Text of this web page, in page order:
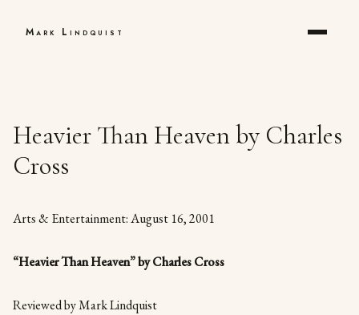
Mark Lindquist
Heavier Than Heaven by Charles
Cross
Arts & Entertainment: August 16, 2001
“Heavier Than Heaven” by Charles Cross
Reviewed by Mark Lindquist